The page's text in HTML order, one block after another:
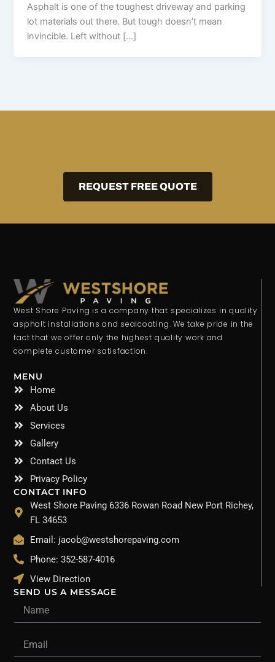
Asphalt is one of the toughest driveway and parking
lot materials out there. But tough doesn’t mean
invincible. Left without […]
REQUEST FREE QUOTE
West Shore Paving is a company that specializes in quality
asphalt installations and sealcoating. We take pride in the
fact that we offer only the highest quality work and
complete customer satisfaction.
MENU
Home
About Us
Services
Gallery
Contact Us
Privacy Policy
CONTACT INFO
West Shore Paving 6336 Rowan Road New Port Richey,
FL 34653
Email: jacob@westshorepaving.com
Phone: 352-587-4016
View Direction
SEND US A MESSAGE